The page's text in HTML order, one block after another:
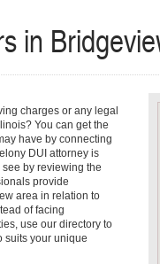
in
charges or any legal
You can get the
have by connecting
DUI attorney is
by reviewing the
provide
area in relation to
of facing
use our directory to
suits your unique